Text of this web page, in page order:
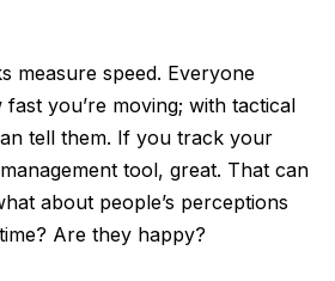
measure speed. Everyone
you’re moving; with tactical
tell them. If you track your
tool, great. That can
about people’s perceptions
Are they happy?